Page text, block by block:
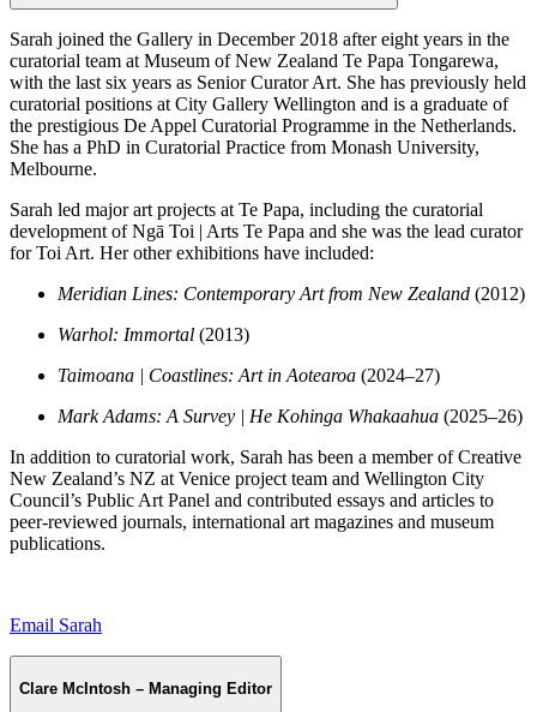
Sarah joined the Gallery in December 2018 after eight years in the
curatorial team at Museum of New Zealand Te Papa Tongarewa,
with the last six years as Senior Curator Art. She has previously held
curatorial positions at City Gallery Wellington and is a graduate of
the prestigious De Appel Curatorial Programme in the Netherlands.
She has a PhD in Curatorial Practice from Monash University,
Melbourne.
Sarah led major art projects at Te Papa, including the curatorial
development of Ngā Toi | Arts Te Papa and she was the lead curator
for Toi Art. Her other exhibitions have included:
Meridian Lines: Contemporary Art from New Zealand (2012)
Warhol: Immortal (2013)
Taimoana | Coastlines: Art in Aotearoa (2024–27)
Mark Adams: A Survey | He Kohinga Whakaahua (2025–26)
In addition to curatorial work, Sarah has been a member of Creative
New Zealand’s NZ at Venice project team and Wellington City
Council’s Public Art Panel and contributed essays and articles to
peer-reviewed journals, international art magazines and museum
publications.
Email Sarah
Clare McIntosh – Managing Editor